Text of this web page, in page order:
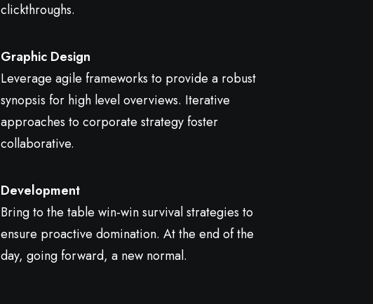
clickthroughs.
Graphic Design
Leverage agile frameworks to provide a robust
synopsis for high level overviews. Iterative
approaches to corporate strategy foster
collaborative.
Development
Bring to the table win-win survival strategies to
ensure proactive domination. At the end of the
day, going forward, a new normal.